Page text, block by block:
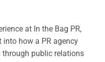
at In the Bag PR,
into how a PR agency
public relations